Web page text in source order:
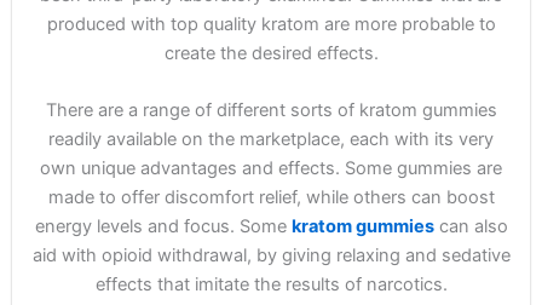
produced with top quality kratom are more probable to
create the desired effects.
There are a range of different sorts of kratom gummies
readily available on the marketplace, each with its very
own unique advantages and effects. Some gummies are
made to offer discomfort relief, while others can boost
energy levels and focus. Some kratom gummiescan also
aid with opioid withdrawal, by giving relaxing and sedative
effects that imitate the results of narcotics.